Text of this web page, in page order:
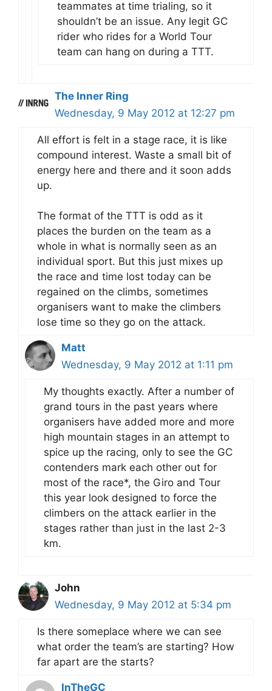
teammates at time trialing, so it
shouldn’t be an issue. Any legit GC
rider who rides for a World Tour
team can hang on during a TTT.
The Inner Ring
Wednesday, 9 May 2012 at 12:27 pm
All effort is felt in a stage race, it is like
compound interest. Waste a small bit of
energy here and there and it soon adds
up.
The format of the TTT is odd as it
places the burden on the team as a
whole in what is normally seen as an
individual sport. But this just mixes up
the race and time lost today can be
regained on the climbs, sometimes
organisers want to make the climbers
lose time so they go on the attack.
Matt
Wednesday, 9 May 2012 at 1:11 pm
My thoughts exactly. After a number of
grand tours in the past years where
organisers have added more and more
high mountain stages in an attempt to
spice up the racing, only to see the GC
contenders mark each other out for
most of the race*, the Giro and Tour
this year look designed to force the
climbers on the attack earlier in the
stages rather than just in the last 2-3
km.
John
Wednesday, 9 May 2012 at 5:34 pm
Is there someplace where we can see
what order the team’s are starting? How
far apart are the starts?
InTheGC